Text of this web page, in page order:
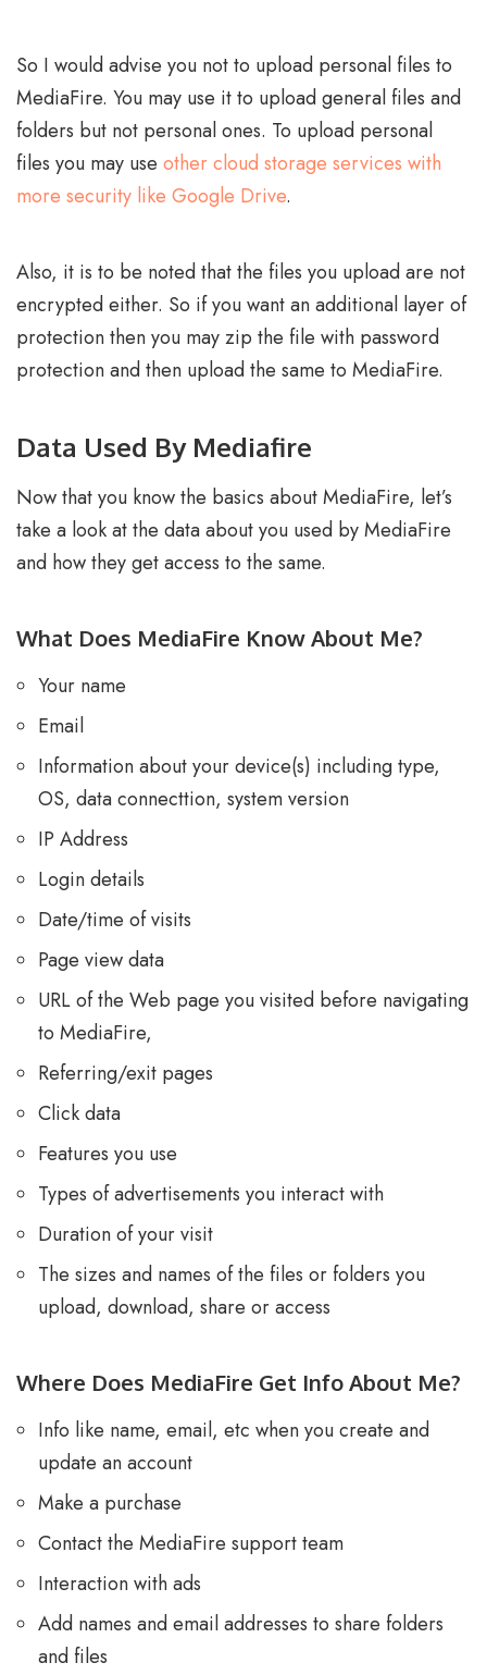
So I would advise you not to upload personal files to
MediaFire. You may use it to upload general files and
folders but not personal ones. To upload personal
files you may use other cloud storage services with
more security like Google Drive.
Also, it is to be noted that the files you upload are not
encrypted either. So if you want an additional layer of
protection then you may zip the file with password
protection and then upload the same to MediaFire.
Data Used By Mediafire
Now that you know the basics about MediaFire, let’s
take a look at the data about you used by MediaFire
and how they get access to the same.
What Does MediaFire Know About Me?
Your name
Email
Information about your device(s) including type,
OS, data connecttion, system version
IP Address
Login details
Date/time of visits
Page view data
URL of the Web page you visited before navigating
to MediaFire,
Referring/exit pages
Click data
Features you use
Types of advertisements you interact with
Duration of your visit
The sizes and names of the files or folders you
upload, download, share or access
Where Does MediaFire Get Info About Me?
Info like name, email, etc when you create and
update an account
Make a purchase
Contact the MediaFire support team
Interaction with ads
Add names and email addresses to share folders
and files